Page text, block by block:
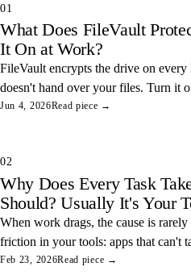
01
What Does FileVault
It On at Work?
FileVault encrypts the drive on
doesn't hand over your files. Turn it
somewhere safe, and you've closed
Jun 4, 2026 Read piece →
02
Why Does Every Task
Should? Usually It's Your
When work drags, the cause is
friction in your tools: apps that can't
and tangled access. Here's how to
Feb 23, 2026Read piece →